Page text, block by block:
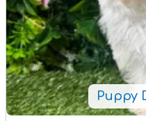
Puppy